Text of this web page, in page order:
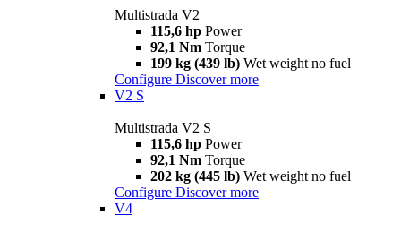
Multistrada V2
115,6 hp Power
92,1 Nm Torque
199 kg (439 lb) Wet weight no fuel
Configure Discover more
V2 S
Multistrada V2 S
115,6 hp Power
92,1 Nm Torque
202 kg (445 lb) Wet weight no fuel
Configure Discover more
V4